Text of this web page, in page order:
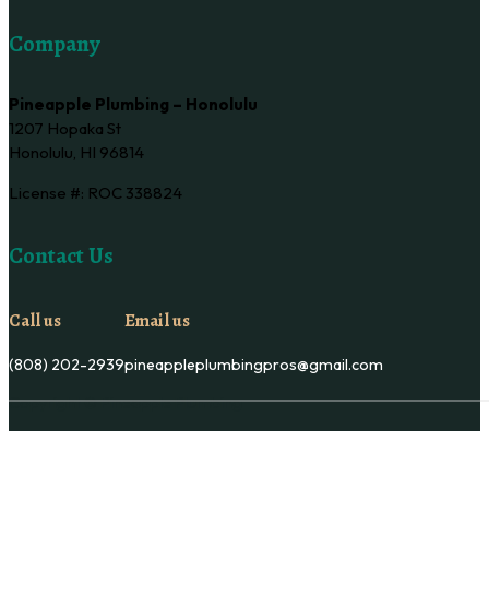
Company
Pineapple Plumbing – Honolulu
1207 Hopaka St
Honolulu, HI 96814
License #: ROC 338824
Contact Us
Call us
(808) 202-2939
Email us
pineappleplumbingpros@gmail.com
Copyright © Pineapple Plumbing